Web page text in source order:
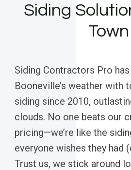
Siding
Town
Siding Contractors Pro
Booneville’s weather with
siding since 2010,
clouds. No one beats our
pricing—we’re like the
everyone wishes they had
Trust us, we stick around